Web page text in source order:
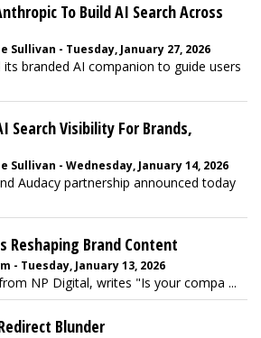
To Build AI Search Across
Sullivan - Tuesday, January 27, 2026
branded AI companion to guide users
Search Visibility For Brands,
Sullivan - Wednesday, January 14, 2026
Audacy partnership announced today
Reshaping Brand Content
- Tuesday, January 13, 2026
NP Digital, writes "Is your compa ...
Blunder